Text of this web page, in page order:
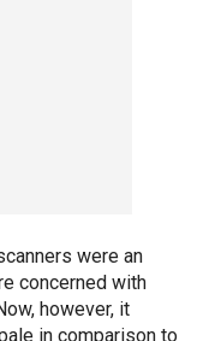
were an
concerned with
however, it
in comparison to